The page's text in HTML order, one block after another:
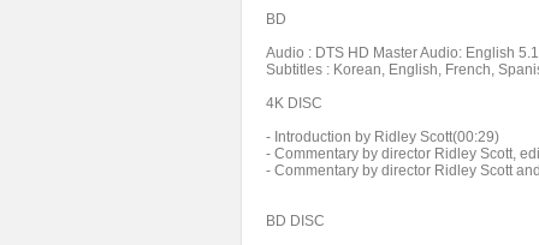
BD
Audio : DTS HD Master Audio: English
Subtitles : Korean, English, French,
4K DISC
- Introduction by Ridley Scott(00:29)
- Commentary by director Ridley Scott,
- Commentary by director Ridley Scott
BD DISC